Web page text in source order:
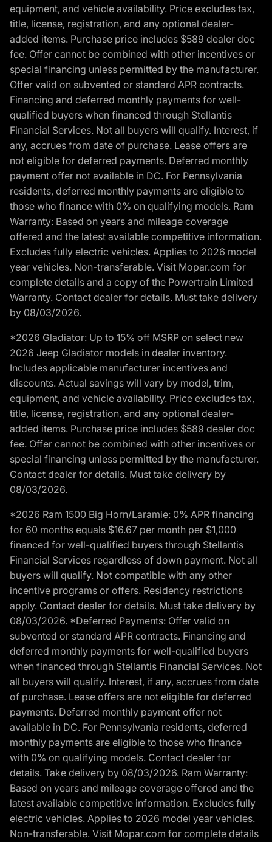
equipment, and vehicle availability. Price excludes tax,
title, license, registration, and any optional dealer-
added items. Purchase price includes $589 dealer doc
fee. Offer cannot be combined with other incentives or
special financing unless permitted by the manufacturer.
Offer valid on subvented or standard APR contracts.
Financing and deferred monthly payments for well-
qualified buyers when financed through Stellantis
Financial Services. Not all buyers will qualify. Interest, if
any, accrues from date of purchase. Lease offers are
not eligible for deferred payments. Deferred monthly
payment offer not available in DC. For Pennsylvania
residents, deferred monthly payments are eligible to
those who finance with 0% on qualifying models. Ram
Warranty: Based on years and mileage coverage
offered and the latest available competitive information.
Excludes fully electric vehicles. Applies to 2026 model
year vehicles. Non-transferable. Visit Mopar.com for
complete details and a copy of the Powertrain Limited
Warranty. Contact dealer for details. Must take delivery
by 08/03/2026.
*2026 Gladiator: Up to 15% off MSRP on select new
2026 Jeep Gladiator models in dealer inventory.
Includes applicable manufacturer incentives and
discounts. Actual savings will vary by model, trim,
equipment, and vehicle availability. Price excludes tax,
title, license, registration, and any optional dealer-
added items. Purchase price includes $589 dealer doc
fee. Offer cannot be combined with other incentives or
special financing unless permitted by the manufacturer.
Contact dealer for details. Must take delivery by
08/03/2026.
*2026 Ram 1500 Big Horn/Laramie: 0% APR financing
for 60 months equals $16.67 per month per $1,000
financed for well-qualified buyers through Stellantis
Financial Services regardless of down payment. Not all
buyers will qualify. Not compatible with any other
incentive programs or offers. Residency restrictions
apply. Contact dealer for details. Must take delivery by
08/03/2026. *Deferred Payments: Offer valid on
subvented or standard APR contracts. Financing and
deferred monthly payments for well-qualified buyers
when financed through Stellantis Financial Services. Not
all buyers will qualify. Interest, if any, accrues from date
of purchase. Lease offers are not eligible for deferred
payments. Deferred monthly payment offer not
available in DC. For Pennsylvania residents, deferred
monthly payments are eligible to those who finance
with 0% on qualifying models. Contact dealer for
details. Take delivery by 08/03/2026. Ram Warranty:
Based on years and mileage coverage offered and the
latest available competitive information. Excludes fully
electric vehicles. Applies to 2026 model year vehicles.
Non-transferable. Visit Mopar.com for complete details